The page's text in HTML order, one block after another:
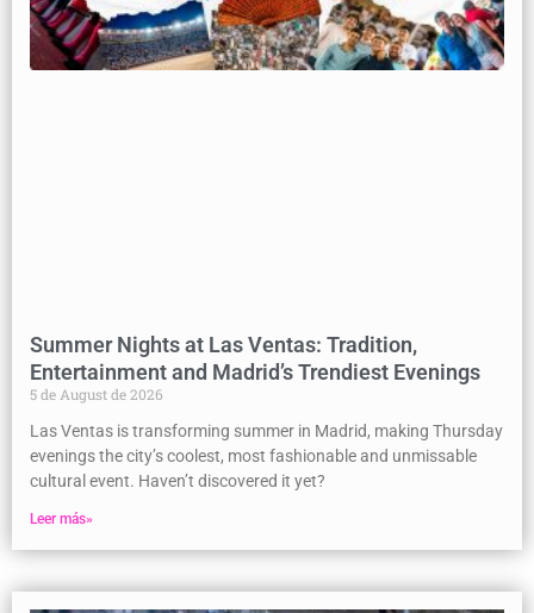
Summer Nights at Las Ventas: Tradition,
Entertainment and Madrid’s Trendiest Evenings
5 de August de 2026
Las Ventas is transforming summer in Madrid, making Thursday
evenings the city’s coolest, most fashionable and unmissable
cultural event. Haven’t discovered it yet?
Leer más»